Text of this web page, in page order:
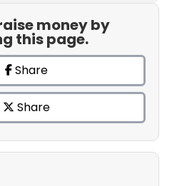
money by
this page.
Share
Share